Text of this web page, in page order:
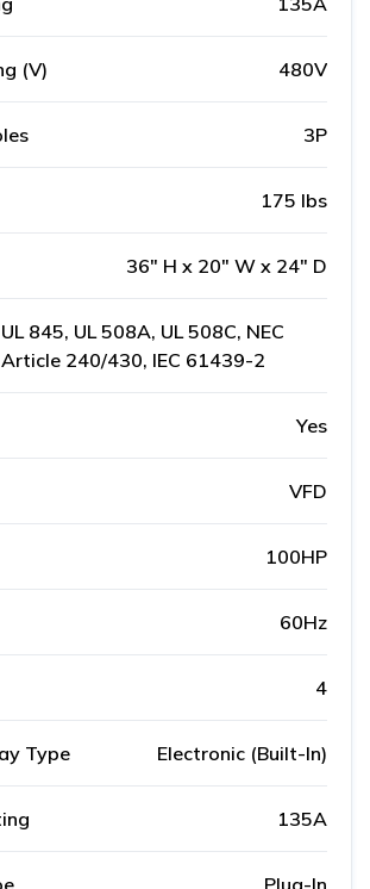
(V) 480V
3P
175 lbs
36" H x 20" W x 24" D
UL 845, UL 508A, UL 508C, NEC
Article 240/430, IEC 61439-2
Yes
VFD
100HP
60Hz
4
Type Electronic (Built-In)
135A